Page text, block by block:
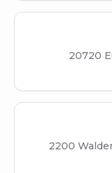
20720
2200